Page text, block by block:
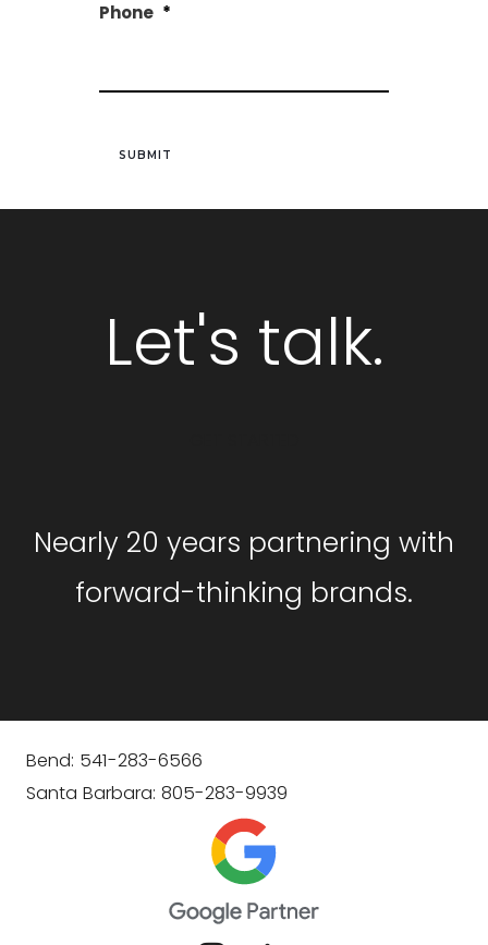
Phone *
Let's talk.
Nearly 20 years partnering with
forward-thinking brands.
Bend: 541-283-6566
Santa Barbara: 805-283-9939